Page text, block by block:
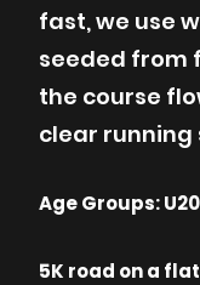
fast, we use
seeded from
the course
clear
Age Groups:
5K road on a